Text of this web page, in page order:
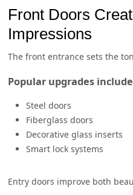
Front Doors
Impressions
The front entrance sets the
Popular upgrades
Steel doors
Fiberglass doors
Decorative glass inserts
Smart lock systems
Entry doors improve both